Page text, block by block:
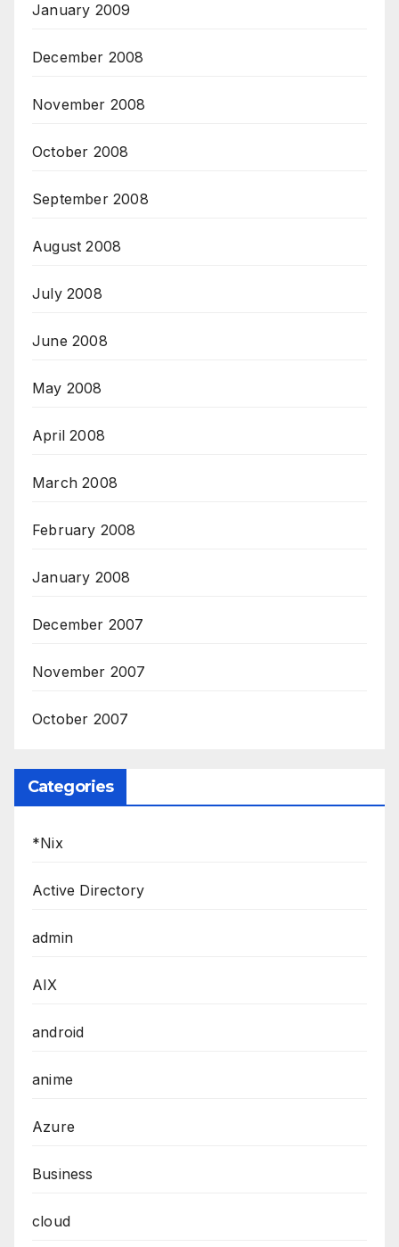
January 2009
December 2008
November 2008
October 2008
September 2008
August 2008
July 2008
June 2008
May 2008
April 2008
March 2008
February 2008
January 2008
December 2007
November 2007
October 2007
Categories
*Nix
Active Directory
admin
AIX
android
anime
Azure
Business
cloud